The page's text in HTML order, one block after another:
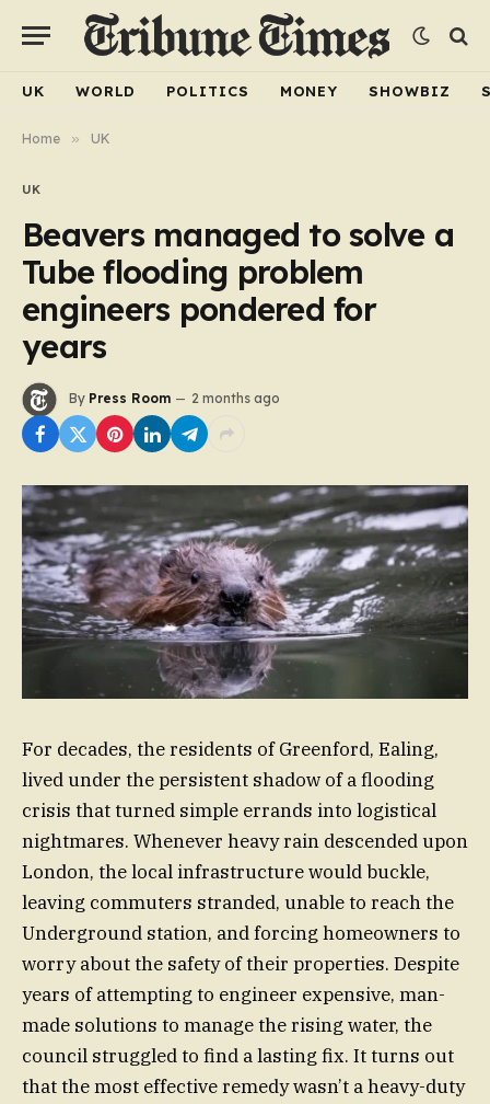
UK WORLD POLITICS MONEY SHOWBIZ
Home » UK
UK
Beavers managed to solve a
Tube flooding problem
engineers pondered for
years
By Press Room 2 months ago
For decades, the residents of Greenford, Ealing,
lived under the persistent shadow of a flooding
crisis that turned simple errands into logistical
nightmares. Whenever heavy rain descended upon
London, the local infrastructure would buckle,
leaving commuters stranded, unable to reach the
Underground station, and forcing homeowners to
worry about the safety of their properties. Despite
years of attempting to engineer expensive, man-
made solutions to manage the rising water, the
council struggled to find a lasting fix. It turns out
that the most effective remedy wasn’t a heavy-duty